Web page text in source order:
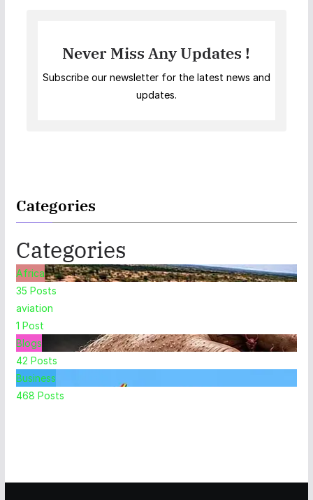
Never Miss Any Updates !
Subscribe our newsletter for the latest news and
updates.
Categories
Categories
Africa
35 Posts
aviation
1 Post
Blogs
42 Posts
Business
468 Posts